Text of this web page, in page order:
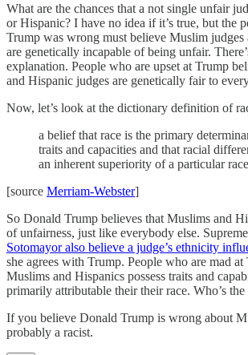
What are the chances that a not single unfair
or Hispanic? I have no idea if it’s true, but the
Trump was wrong must believe Muslim judges
are genetically incapable of being unfair.
explanation. People who are upset at Trump
and Hispanic judges are genetically fair to
Now, let’s look at the dictionary definition of
a belief that race is the primary
traits and capacities and that racial
an inherent superiority of a particular race
[source Merriam-Webster]
So Donald Trump believes that Muslims and
of unfairness, just like everybody else.
Sotomayor also believe a judge’s ethnicity
she agrees with Trump. People who are mad
Muslims and Hispanics possess traits and
primarily attributable their their race. Who’s the
If you believe Donald Trump is wrong about
probably a racist.